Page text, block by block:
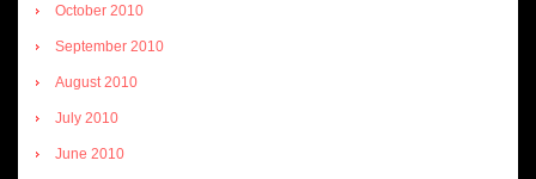
October 2010
September 2010
August 2010
July 2010
June 2010